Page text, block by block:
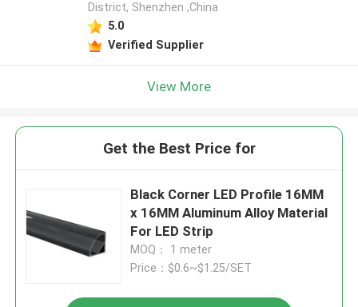
District, Shenzhen ,China
5.0
Verified Supplier
View More
Get the Best Price for
Black Corner LED Profile 16MM
x 16MM Aluminum Alloy Material
For LED Strip
MOQ： 1 meter
Price：$0.6~$1.25/SET